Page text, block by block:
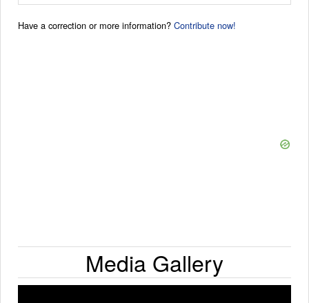
Have a correction or more information? Contribute now!
Media Gallery